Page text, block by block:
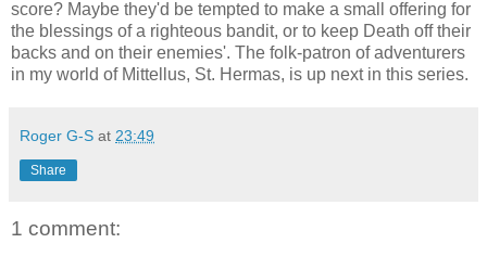
score? Maybe they'd be tempted to make a small offering for
the blessings of a righteous bandit, or to keep Death off their
backs and on their enemies'. The folk-patron of adventurers
in my world of Mittellus, St. Hermas, is up next in this series.
Roger G-S at 23:49
Share
1 comment: